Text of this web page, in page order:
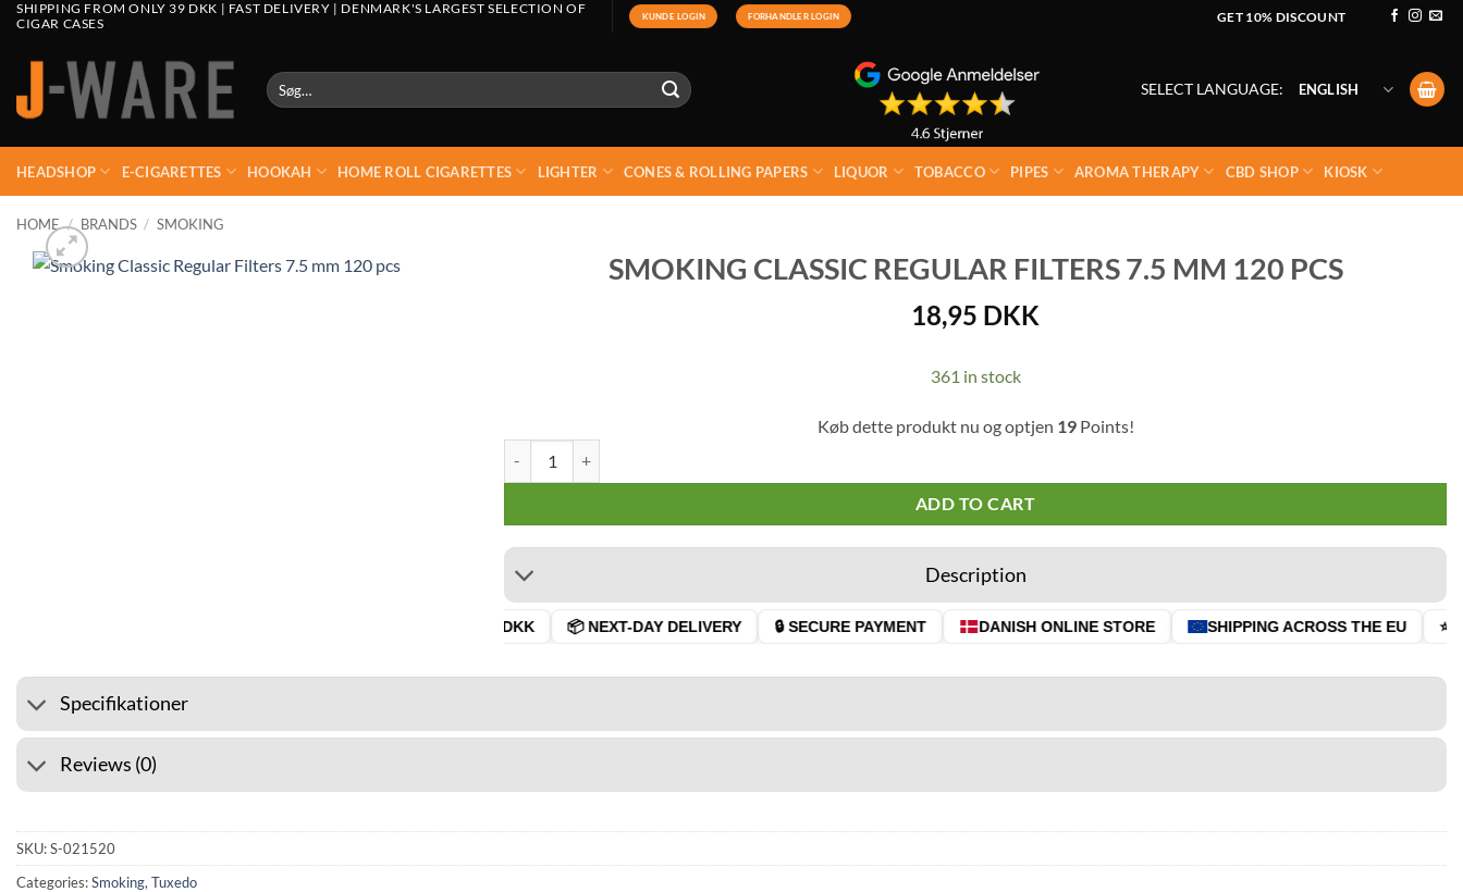
SHIPPING FROM ONLY 39 DKK | FAST DELIVERY | DENMARK'S LARGEST SELECTION OF
CIGAR CASES
KUNDE LOGIN FORHANDLER LOGIN GET 10% DISCOUNT
Søg
efter:
SELECT LANGUAGE: ENGLISH
HEADSHOP E-CIGARETTES HOOKAH HOME ROLL CIGARETTES LIGHTER CONES & ROLLING PAPERS LIQUOR TOBACCO PIPES AROMA THERAPY CBD SHOP KIOSK
HOME / BRANDS / SMOKING
SMOKING CLASSIC REGULAR FILTERS 7.5 MM 120 PCS
18,95 DKK
361 in stock
Køb dette produkt nu og optjen 19Points!
ADD TO CART
Description
🚚 SHIPPING FROM 39 DKK 📦 NEXT-DAY DELIVERY 🔒 SECURE PAYMENT DANISH ONLINE STORE SHIPPING ACROSS THE EU ⭐
Specifikationer
Reviews (0)
SKU:S-021520
Categories:Smoking, Tuxedo